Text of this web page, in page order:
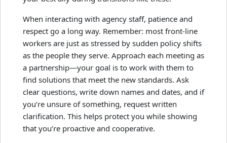
When interacting with agency staff, patience and
respect go a long way. Remember: most front-line
workers are just as stressed by sudden policy shifts
as the people they serve. Approach each meeting as
a partnership—your goal is to work with them to
find solutions that meet the new standards. Ask
clear questions, write down names and dates, and if
you’re unsure of something, request written
clarification. This helps protect you while showing
that you’re proactive and cooperative.